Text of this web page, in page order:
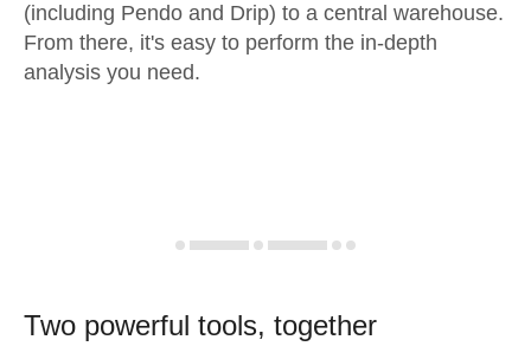
(including Pendo and Drip) to a central warehouse.
From there, it's easy to perform the in-depth
analysis you need.
Two powerful tools, together